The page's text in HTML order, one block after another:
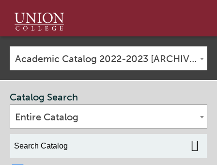
Union
College
Academic Catalog 2022-2023 [ARCHIVED CATALOG]
Catalog Search
Entire Catalog